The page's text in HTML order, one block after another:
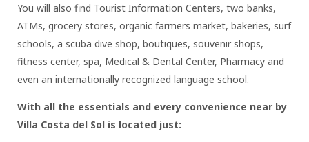
You will also find Tourist Information Centers, two banks,
ATMs, grocery stores, organic farmers market, bakeries, surf
schools, a scuba dive shop, boutiques, souvenir shops,
fitness center, spa, Medical & Dental Center, Pharmacy and
even an internationally recognized language school.
With all the essentials and every convenience near by
Villa Costa del Sol is located just: